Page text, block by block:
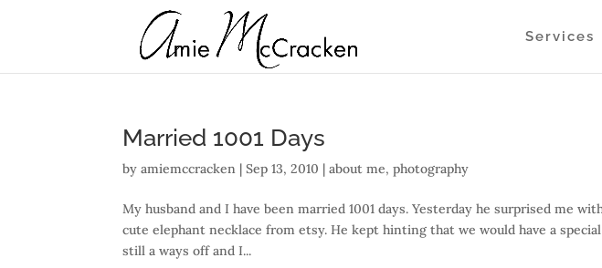
Services
Married 1001 Days
byamiemccracken |Sep 13, 2010 |about me,photography
My husband and I have been married 1001 days. Yesterday he surprised me
cute elephant necklace from etsy. He kept hinting that we would have a
still a ways off and I...